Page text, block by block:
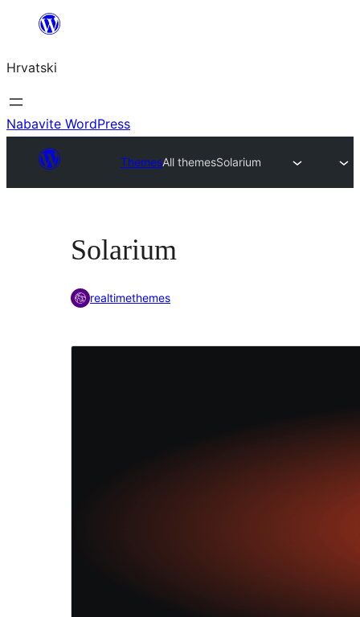
Skoči
sadržaja
Hrvatski
Nabavite WordPress
ThemesAll themesSolarium
Solarium
realtimethemes